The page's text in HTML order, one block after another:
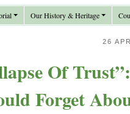
Our History & Heritage
26
Of
Forget